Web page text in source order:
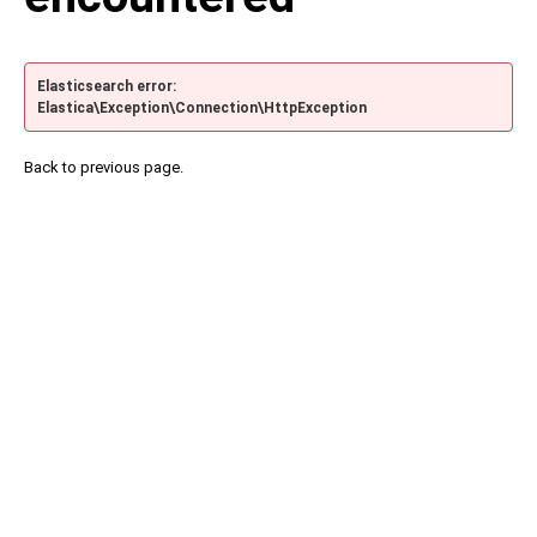
Elasticsearch error:
Elastica\Exception\Connection\HttpException
Back to previous page.